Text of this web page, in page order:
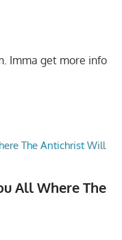
Imma get more info
All Where The